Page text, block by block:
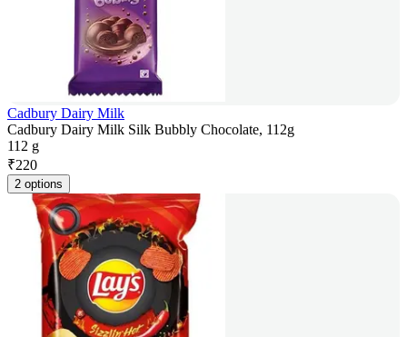
Cadbury Dairy Milk
Cadbury Dairy Milk Silk Bubbly Chocolate, 112g
112 g
₹220
2 options